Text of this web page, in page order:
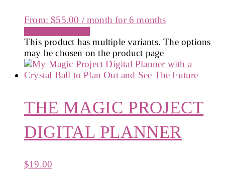
From:$55.00 / month for 6 months
This product has multiple variants. The options
may be chosen on the product page
THE MAGIC PROJECT
DIGITAL PLANNER
$19.00